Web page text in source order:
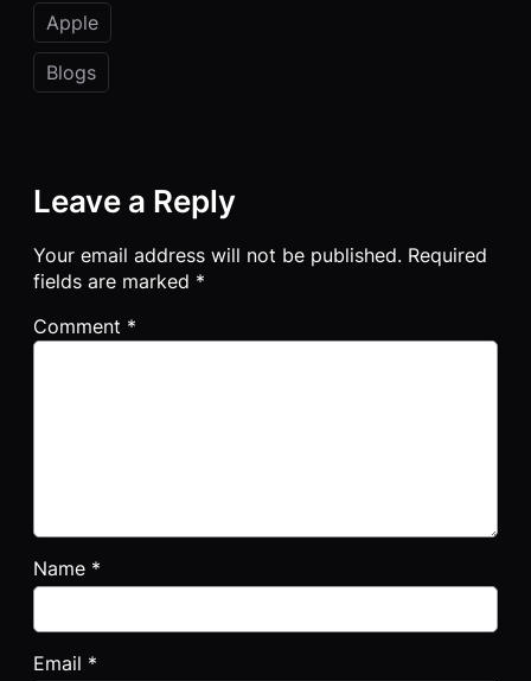
Apple
Blogs
Leave a Reply
Your email address will not be published. Required
fields are marked *
Comment *
Name *
Email *